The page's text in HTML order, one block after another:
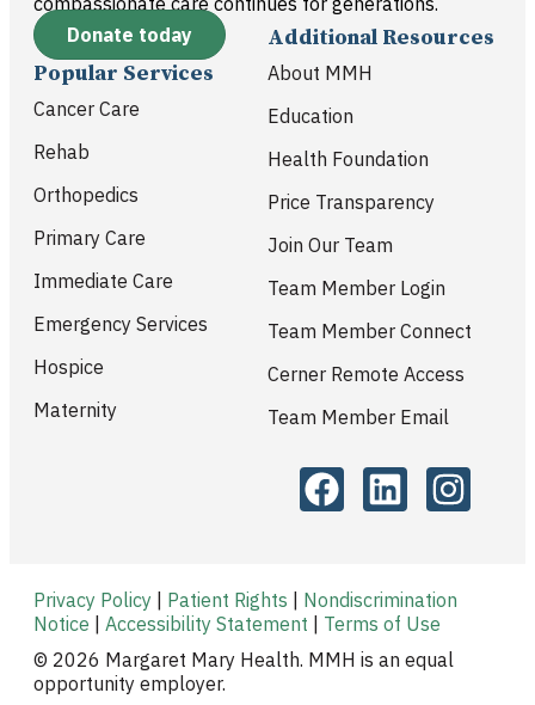
Donate today
Popular Services
Cancer Care
Rehab
Orthopedics
Primary Care
Immediate Care
Emergency Services
Hospice
Maternity
Additional Resources
About MMH
Education
Health Foundation
Price Transparency
Join Our Team
Team Member Login
Team Member Connect
Cerner Remote Access
Team Member Email
Privacy Policy | Patient Rights | Nondiscrimination
Notice | Accessibility Statement | Terms of Use
© 2026 Margaret Mary Health. MMH is an equal
opportunity employer.